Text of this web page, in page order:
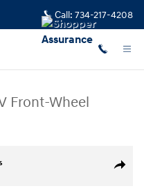
Call: 734-217-4208
Front-Wheel
Share